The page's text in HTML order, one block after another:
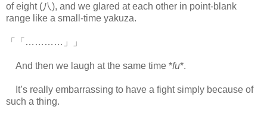
of eight (八), and we glared at each other in point-blank
range like a small-time yakuza.
「「…………」」
And then we laugh at the same time *fu*.
It’s really embarrassing to have a fight simply because of
such a thing.